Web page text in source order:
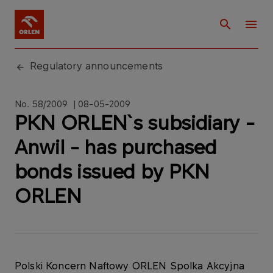
Regulatory announcements
No. 58/2009 | 08-05-2009
PKN ORLEN`s subsidiary -
Anwil - has purchased
bonds issued by PKN
ORLEN
Polski Koncern Naftowy ORLEN Spolka Akcyjna